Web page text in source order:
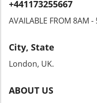
hand can make all
hesitate to explore
+441173255667
AVAILABLE FROM 8AM -
City, State
London, UK.
ABOUT US